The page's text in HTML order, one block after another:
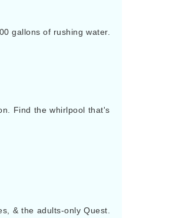
gallons of rushing water.
Find the whirlpool that's
& the adults-only Quest.